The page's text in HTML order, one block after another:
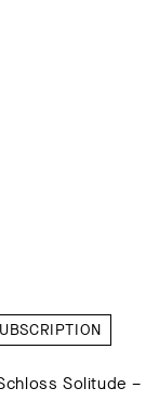
Solitude –